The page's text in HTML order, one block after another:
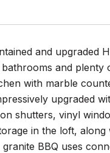
and upgraded
and plenty
with marble
upgraded
shutters, vinyl
in the loft,
BBQ uses